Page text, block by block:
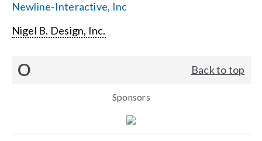
Newline-Interactive, Inc
Nigel B. Design, Inc.
O Back to top
Sponsors